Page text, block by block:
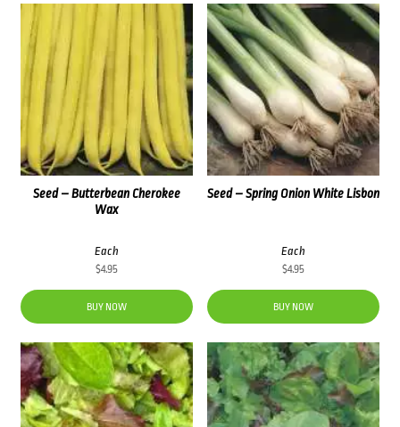
Seed – Spring Onion White Lisbon
Each
$4.95
BUY NOW
Seed – Butterbean Cherokee
Wax
Each
$4.95
BUY NOW